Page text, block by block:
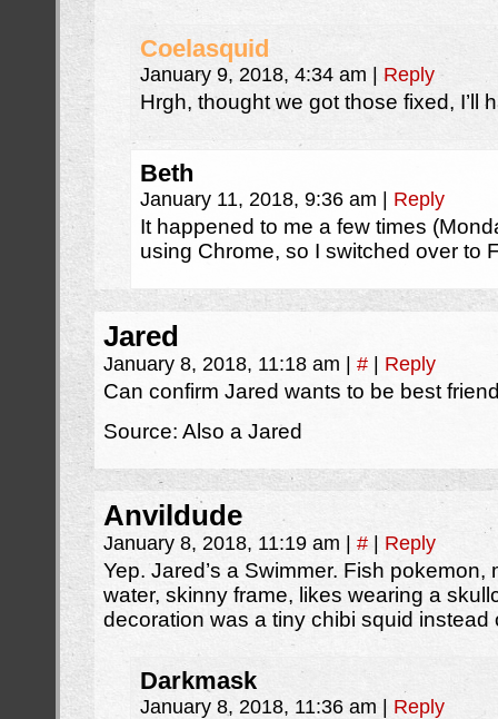
Coelasquid
January 9, 2018, 4:34 am Reply
Hrgh, thought we got those fixed, I’ll
Beth
January 11, 2018, 9:36 am Reply
It happened to me a few times
using Chrome, so I switched over to
Jared
January 8, 2018, 11:18 am # Reply
Can confirm Jared wants to be best
Source: Also a Jared
Anvildude
January 8, 2018, 11:19 am # Reply
Yep. Jared’s a Swimmer. Fish pokemon,
water, skinny frame, likes wearing a
decoration was a tiny chibi squid instead
Darkmask
January 8, 2018, 11:36 am Reply